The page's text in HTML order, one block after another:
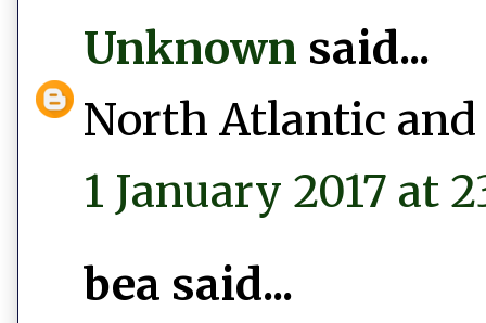
Unknown said...
North Atlantic
1 January 2017 at
bea said...